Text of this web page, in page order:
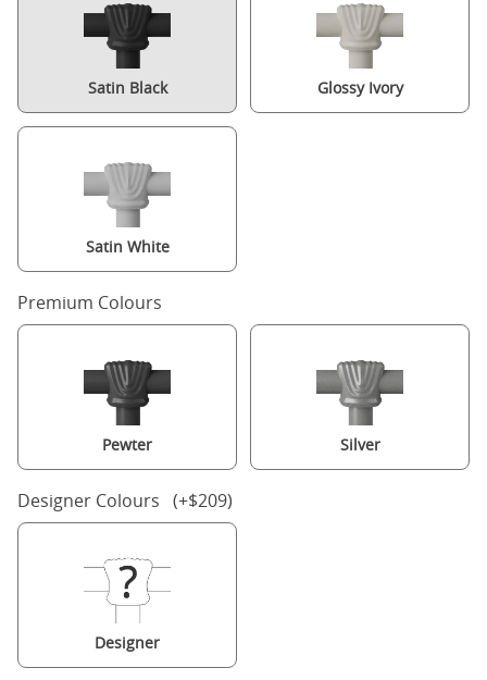
Satin Black Glossy Ivory
Satin White
Premium Colours
Pewter Silver
Designer Colours (+$209)
Designer